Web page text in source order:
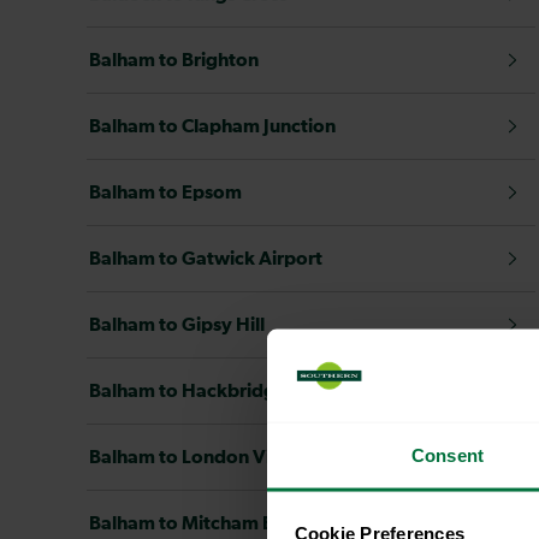
Consent
Cookie Preferences
Balham to Brighton
Balham to Clapham Junction
Balham to Epsom
Balham to Gatwick Airport
Balham to Gipsy Hill
Balham to Hackbridge
Balham to London Victoria
Balham to Mitcham Eastfields